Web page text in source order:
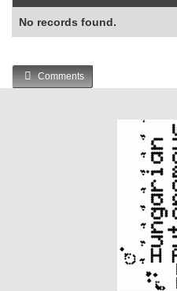
No records found.
Comments